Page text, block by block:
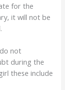
for the
it will not be
not
during the
these include